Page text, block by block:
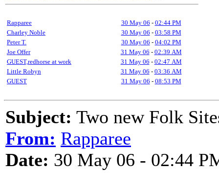
Rapparee 30 May 06 - 02:44 PM
Charley Noble
30 May 06 - 03:58 PM
Peter T.
30 May 06 - 04:02 PM
Joe Offer
31 May 06 - 02:39 AM
GUEST,redhorse at work
31 May 06 - 02:47 AM
Little Robyn
31 May 06 - 03:36 AM
GUEST
31 May 06 - 08:53 PM
Subject: Two new Folk
From: Rapparee
Date: 30 May 06 - 02:44